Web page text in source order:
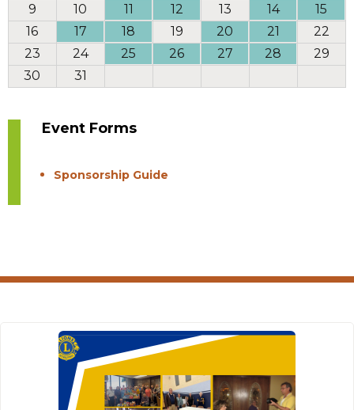
9
10 11 12 13 14
15
16
17 18 19 20 21
22
23
24 25 26 27 28
29
30
31
Event Forms
Sponsorship Guide